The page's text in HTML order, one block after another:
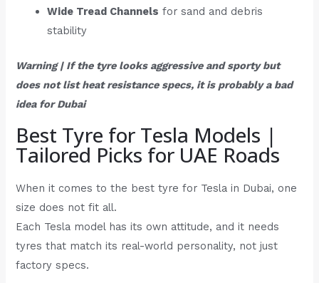
Wide Tread Channels for sand and debris
stability
Warning | If the tyre looks aggressive and sporty but
does not list heat resistance specs, it is probably a bad
idea for Dubai
Best Tyre for Tesla Models |
Tailored Picks for UAE Roads
When it comes to the best tyre for Tesla in Dubai, one
size does not fit all.
Each Tesla model has its own attitude, and it needs
tyres that match its real-world personality, not just
factory specs.